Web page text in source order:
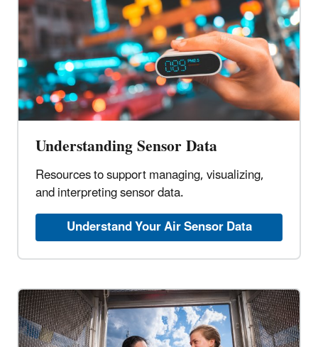
Understanding Sensor Data
Resources to support managing, visualizing,
and interpreting sensor data.
Understand Your Air Sensor Data